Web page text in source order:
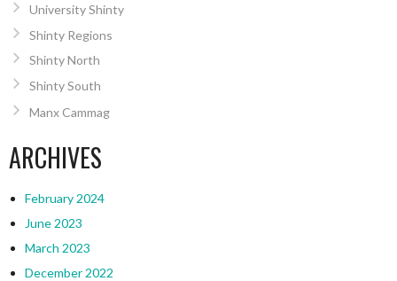
University Shinty
Shinty Regions
Shinty North
Shinty South
Manx Cammag
ARCHIVES
February 2024
June 2023
March 2023
December 2022